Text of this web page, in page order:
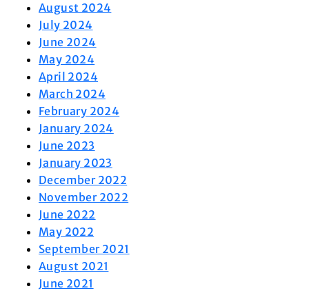
August 2024
July 2024
June 2024
May 2024
April 2024
March 2024
February 2024
January 2024
June 2023
January 2023
December 2022
November 2022
June 2022
May 2022
September 2021
August 2021
June 2021